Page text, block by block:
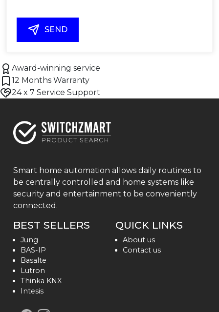
SEND
Award-winning service
12 Months Warranty
24 x 7 Service Support
Smart home automation allows daily routines to
be centrally controlled and home systems like
security and entertainment to be conveniently
connected.
BEST SELLERS
Jung
BAS-IP
Basalte
Lutron
Thinka KNX
Intesis
QUICK LINKS
About us
Contact us